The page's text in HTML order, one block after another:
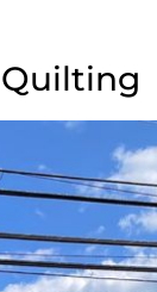
Quilting